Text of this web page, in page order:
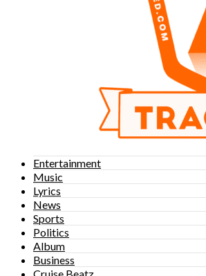
Entertainment
Music
Lyrics
News
Sports
Politics
Album
Business